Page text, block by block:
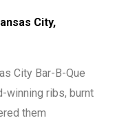
City,
City Bar-B-Que
winning ribs, burnt
them